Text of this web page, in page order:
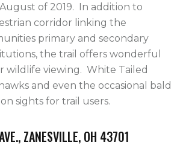
of 2019.  In addition to
corridor linking the
primary and secondary
the trail offers wonderful
wildlife viewing.  White Tailed
and even the occasional bald
sights for trail users.
ZANESVILLE, OH 43701